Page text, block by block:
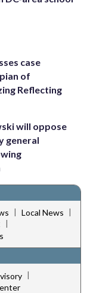
case
of
Reflecting
will oppose
general
| Local News |
|
|